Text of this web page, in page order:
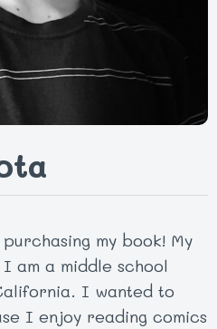
my book! My
I am a middle school
I wanted to
I enjoy reading comics